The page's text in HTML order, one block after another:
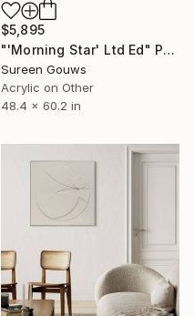
$5,895
"'Morning Star' Ltd Ed" Painting
Sureen Gouws
Acrylic on Other
48.4 x 60.2 in